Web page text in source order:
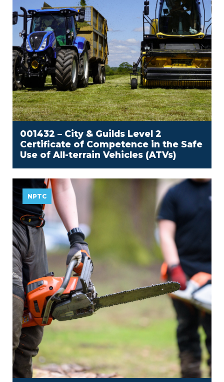
001432 – City & Guilds Level 2
Certificate of Competence in the Safe
Use of All-terrain Vehicles (ATVs)
NPTC